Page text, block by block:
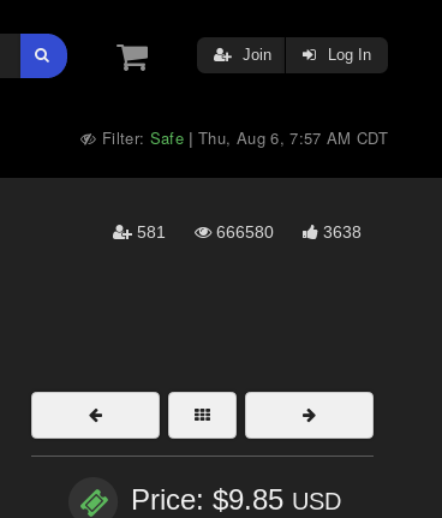
Join Log In
Filter: Safe |Thu, Aug 6, 7:57 AM CDT
581 666580 3638
Price: $9.85 USD